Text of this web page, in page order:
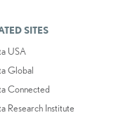
SITES
USA
Global
Connected
Research Institute